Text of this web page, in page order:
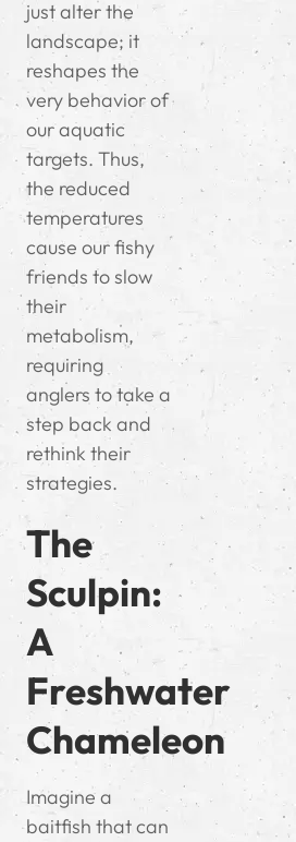
just alter the
landscape; it
reshapes the
very behavior of
our aquatic
targets. Thus,
the reduced
temperatures
cause our fishy
friends to slow
their
metabolism,
requiring
anglers to take a
step back and
rethink their
strategies.
The
Sculpin:
A
Freshwater
Chameleon
Imagine a
baitfish that can